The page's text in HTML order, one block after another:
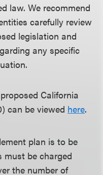
law. We recommend
carefully review
legislation and
any specific
California
can be viewed here.
plan is to be
must be charged
the number of